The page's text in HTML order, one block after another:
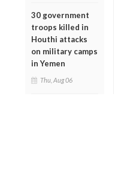
30 government
troops killed in
Houthi attacks
on military camps
in Yemen
Thu, Aug 06